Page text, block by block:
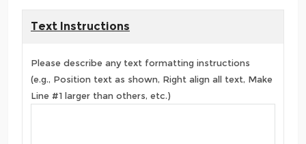
Text Instructions
Please describe any text formatting instructions
(e.g., Position text as shown, Right align all text, Make
Line #1 larger than others, etc.)